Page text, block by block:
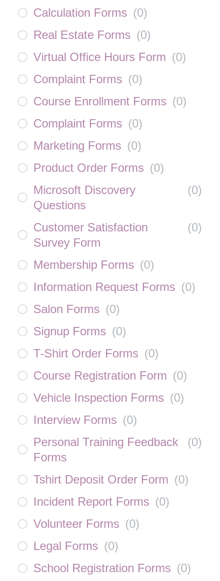
Calculation Forms (0)
Real Estate Forms (0)
Virtual Office Hours Form (0)
Complaint Forms (0)
Course Enrollment Forms (0)
Complaint Forms (0)
Marketing Forms (0)
Product Order Forms (0)
Microsoft Discovery
Questions
(0)
Customer Satisfaction
Survey Form
(0)
Membership Forms (0)
Information Request Forms (0)
Salon Forms (0)
Signup Forms (0)
T-Shirt Order Forms (0)
Course Registration Form (0)
Vehicle Inspection Forms (0)
Interview Forms (0)
Personal Training Feedback
Forms
(0)
Tshirt Deposit Order Form (0)
Incident Report Forms (0)
Volunteer Forms (0)
Legal Forms (0)
School Registration Forms (0)